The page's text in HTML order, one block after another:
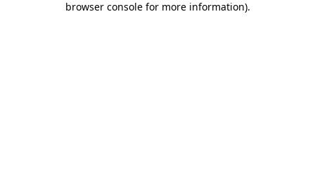
browser console for more information).